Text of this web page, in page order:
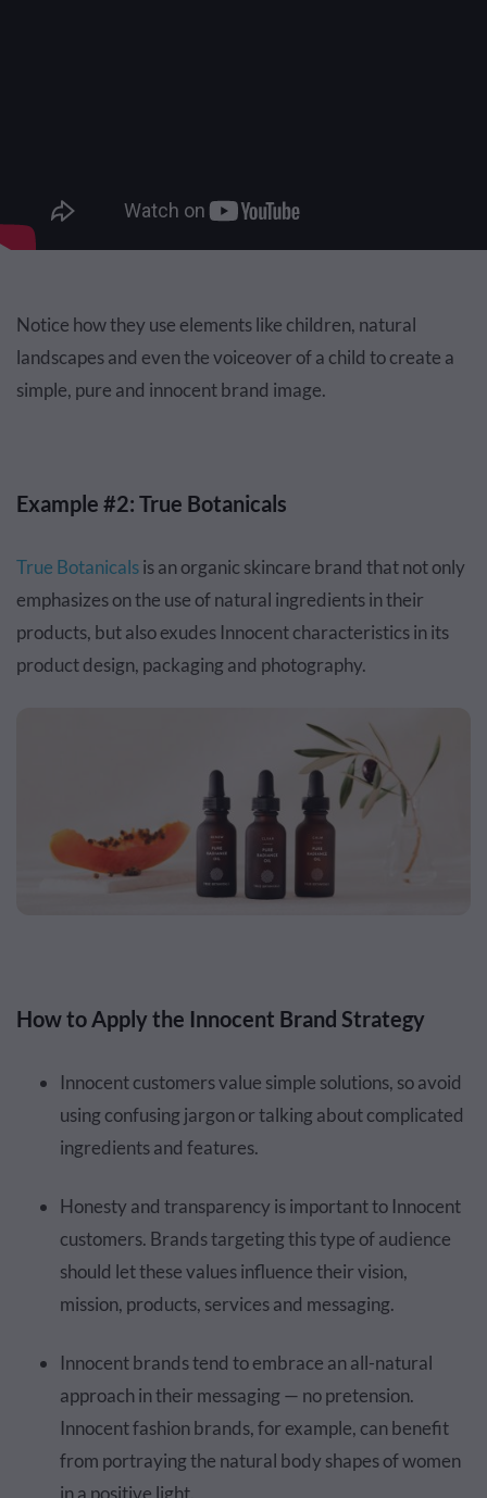
Notice how they use elements like children, natural
landscapes and even the voiceover of a child to create a
simple, pure and innocent brand image.
Example #2: True Botanicals
True Botanicalsis an organic skincare brand that not only
emphasizes on the use of natural ingredients in their
products, but also exudes Innocent characteristics in its
product design, packaging and photography.
How to Apply the Innocent Brand Strategy
Innocent customers value simple solutions, so avoid
using confusing jargon or talking about complicated
ingredients and features.
Honesty and transparency is important to Innocent
customers. Brands targeting this type of audience
should let these values influence their vision,
mission, products, services and messaging.
Innocent brands tend to embrace an all-natural
approach in their messaging — no pretension.
Innocent fashion brands, for example, can benefit
from portraying the natural body shapes of women
in a positive light.